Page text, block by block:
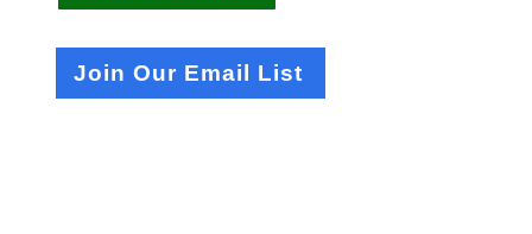
Join Our Email List